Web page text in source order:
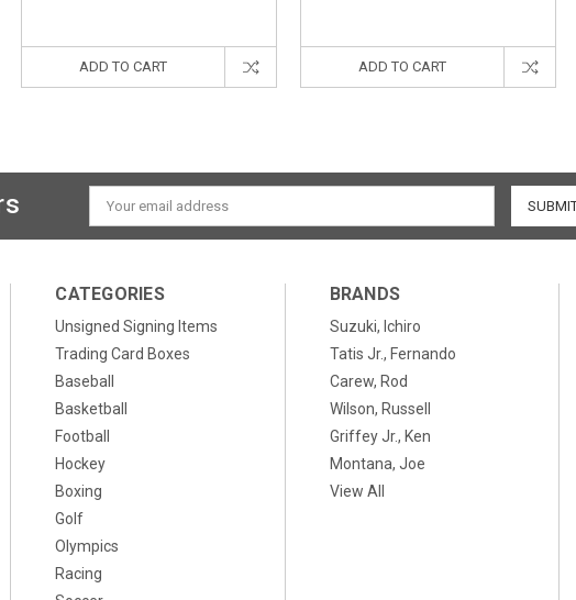
ADD TO CART ADD TO CART
Email
Address
CATEGORIES
Unsigned Signing Items
Trading Card Boxes
Baseball
Basketball
Football
Hockey
Boxing
Golf
Olympics
Racing
BRANDS
Suzuki, Ichiro
Tatis Jr., Fernando
Carew, Rod
Wilson, Russell
Griffey Jr., Ken
Montana, Joe
View All